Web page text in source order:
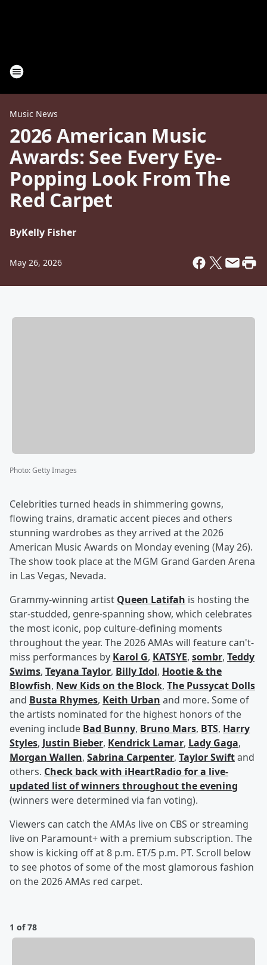
Music News
2026 American Music
Awards: See Every Eye-
Popping Look From The
Red Carpet
ByKelly Fisher
May 26, 2026
Photo:Getty Images
Celebrities turned heads in shimmering gowns,
flowing trains, dramatic accent pieces and others
stunning wardrobes as they arrived at the 2026
American Music Awards on Monday evening (May 26).
The show took place at the MGM Grand Garden Arena
in Las Vegas, Nevada.
Grammy-winning artist Queen Latifah is hosting the
star-studded, genre-spanning show, which celebrates
the most iconic, pop culture-defining moments
throughout the year. The 2026 AMAs will feature can't-
miss performances by Karol G, KATSYE, sombr, Teddy
Swims, Teyana Taylor, Billy Idol, Hootie & the
Blowfish, New Kids on the Block, The Pussycat Dolls
and Busta Rhymes, Keith Urban and more. Some of
the artists nominated for the highest honors of the
evening include Bad Bunny, Bruno Mars, BTS, Harry
Styles, Justin Bieber, Kendrick Lamar, Lady Gaga,
Morgan Wallen, Sabrina Carpenter, Taylor Swiftand
others. Check back with iHeartRadio for a live-
updated list of winners throughout the evening
(winners were determined via fan voting).
Viewers can catch the AMAs live on CBS or streaming
live on Paramount+ with a premium subscription. The
show is kicking off at 8 p.m. ET/5 p.m. PT. Scroll below
to see photos of some of the most glamorous fashion
on the 2026 AMAs red carpet.
1 of 78